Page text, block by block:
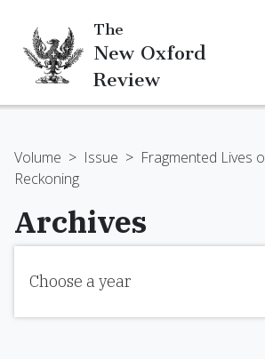
The
New Oxford
Review
Volume > Issue > Fragmented Lives
Reckoning
Archives
Choose a year